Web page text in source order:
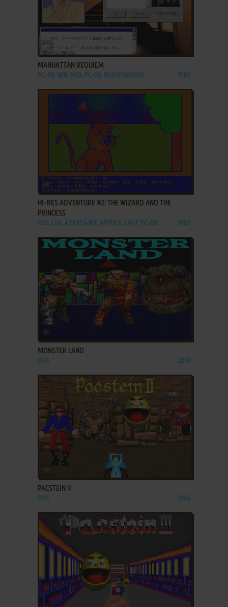
MANHATTAN REQUIEM
PC-88, WIN, MSX, PC-98, SHARP X68000 1987
ADD TO FAVORITES
HI-RES ADVENTURE #2: THE WIZARD AND THE
PRINCESS
DOS, C64, ATARI 8-BIT, APPLE II, FM-7, PC-88 1982
ADD TO FAVORITES
MONSTER LAND
DOS 2010
PACSTEIN II
DOS 1994
ADD TO FAVORITES